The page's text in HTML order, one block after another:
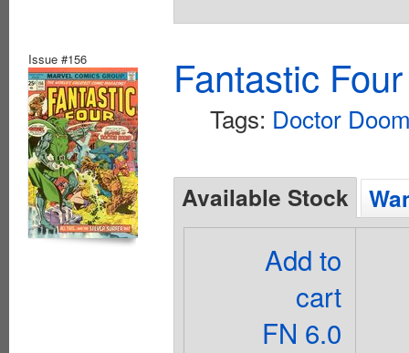
Issue #156 Fantastic
Tags: Doctor
Available Stock
Add to
cart
FN 6.0